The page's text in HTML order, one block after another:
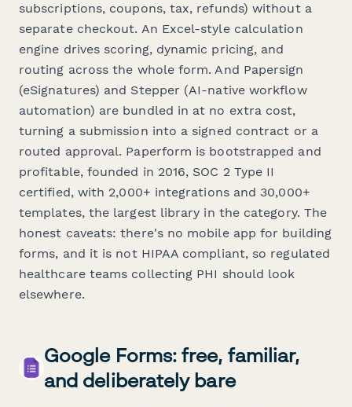
subscriptions, coupons, tax, refunds) without a
separate checkout. An Excel-style calculation
engine drives scoring, dynamic pricing, and
routing across the whole form. And Papersign
(eSignatures) and Stepper (AI-native workflow
automation) are bundled in at no extra cost,
turning a submission into a signed contract or a
routed approval. Paperform is bootstrapped and
profitable, founded in 2016, SOC 2 Type II
certified, with 2,000+ integrations and 30,000+
templates, the largest library in the category. The
honest caveats: there's no mobile app for building
forms, and it is not HIPAA compliant, so regulated
healthcare teams collecting PHI should look
elsewhere.
Google Forms: free, familiar,
and deliberately bare